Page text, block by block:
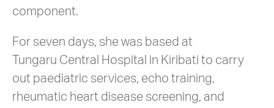
component.
For seven days, she was based at
Tungaru Central Hospital in Kiribati to carry
out paediatric services, echo training,
rheumatic heart disease screening, and